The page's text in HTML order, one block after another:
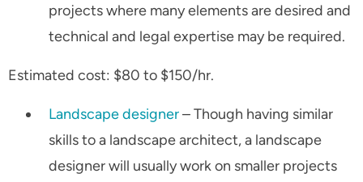
projects where many elements are desired and
technical and legal expertise may be required.
Estimated cost: $80 to $150/hr.
Landscape designer– Though having similar
skills to a landscape architect, a landscape
designer will usually work on smaller projects